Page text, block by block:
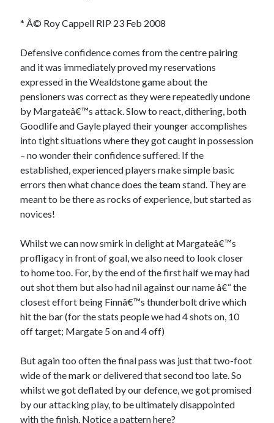
* Â© Roy Cappell RIP 23 Feb 2008
Defensive confidence comes from the centre pairing
and it was immediately proved my reservations
expressed in the Wealdstone game about the
pensioners was correct as they were repeatedly undone
by Margateâ€™s attack. Slow to react, dithering, both
Goodlife and Gayle played their younger accomplishes
into tight situations where they got caught in possession
– no wonder their confidence suffered. If the
established, experienced players make simple basic
errors then what chance does the team stand. They are
meant to be there as rocks of experience, but started as
novices!
Whilst we can now smirk in delight at Margateâ€™s
profligacy in front of goal, we also need to look closer
to home too. For, by the end of the first half we may had
out shot them but also had nil against our name â€“ the
closest effort being Finnâ€™s thunderbolt drive which
hit the bar (for the stats people we had 4 shots on, 10
off target; Margate 5 on and 4 off)
But again too often the final pass was just that two-foot
wide of the mark or delivered that second too late. So
whilst we got deflated by our defence, we got promised
by our attacking play, to be ultimately disappointed
with the finish. Notice a pattern here?